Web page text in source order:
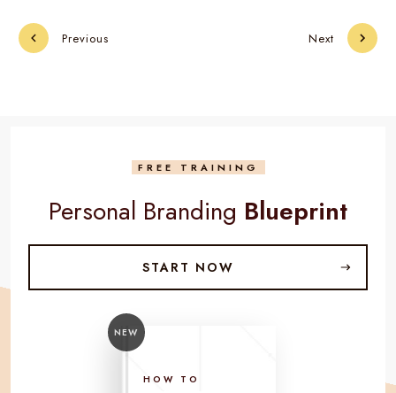
Previous Next
FREE TRAINING
Personal Branding Blueprint
START NOW
NEW
HOW TO